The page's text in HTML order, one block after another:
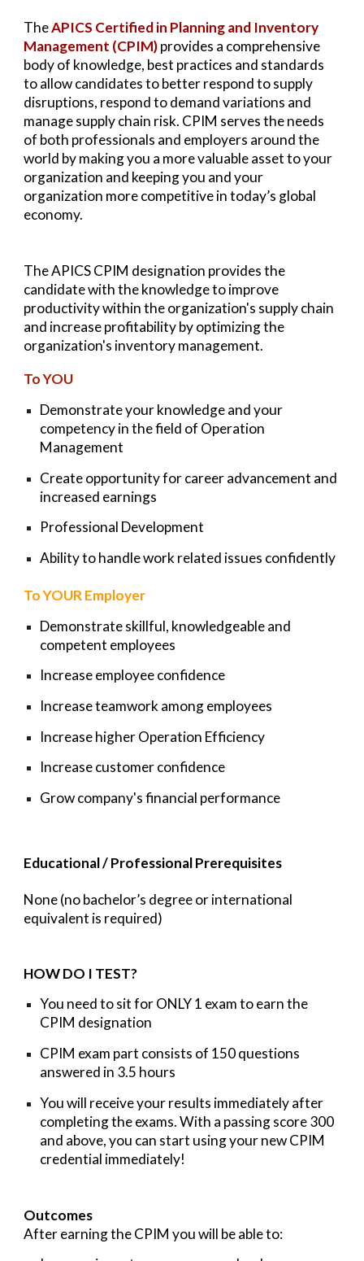
TheAPICS Certified in Planning and Inventory
Management (CPIM)provides a comprehensive
body of knowledge, best practices and standards
to allow candidates to better respond to supply
disruptions, respond to demand variations and
manage supply chain risk. CPIM serves the needs
of both professionals and employers around the
world by making you a more valuable asset to your
organization and keeping you and your
organization more competitive in today’s global
economy.
The APICS CPIM designation provides the
candidate with the knowledge to improve
productivity within the organization's supply chain
and increase profitability by optimizing the
organization's inventory management.
To YOU
Demonstrate your knowledge and your
competency in the field of Operation
Management
Create opportunity for career advancement and
increased earnings
Professional Development
Ability to handle work related issues confidently
To YOUR Employer
Demonstrate skillful, knowledgeable and
competent employees
Increase employee confidence
Increase teamwork among employees
Increase higher Operation Efficiency
Increase customer confidence
Grow company's financial performance
Educational / Professional Prerequisites
None (no bachelor’s degree or international
equivalent is required)
HOW DO I TEST?
You need to sit forONLY1 examto earn the
CPIM designation
CPIM exam part consists of 150 questions
answered in 3.5 hours
You will receive your results immediately after
completing the exams. With a passing score300
and above,you can start using your new CPIM
credential immediately!
Outcomes
After earning the CPIM you will be able to: